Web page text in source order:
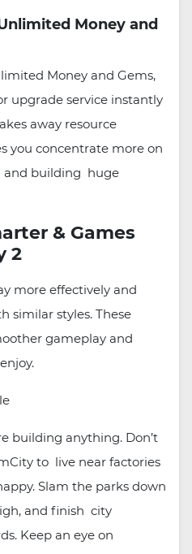
Money and
Money and Gems,
upgrade service instantly
away resource
you concentrate more on
and building huge
& Games
2
more effectively and
similar styles. These
gameplay and
building anything. Don’t
to live near factories
Slam the parks down
and finish city
Keep an eye on